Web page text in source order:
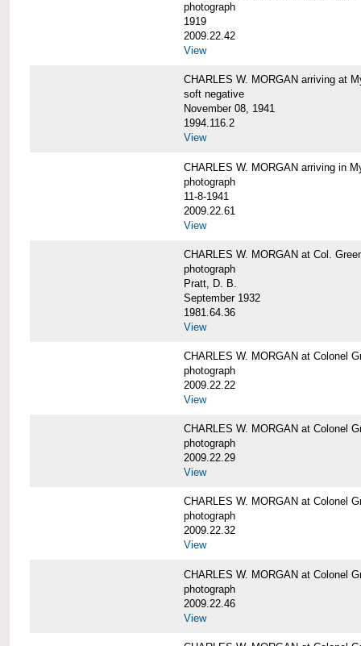
photograph
1919
2009.22.42
View
CHARLES W. MORGAN arriving at
soft negative
November 08, 1941
1994.116.2
View
CHARLES W. MORGAN arriving in
photograph
11-8-1941
2009.22.61
View
CHARLES W. MORGAN at Col.
photograph
Pratt, D. B.
September 1932
1981.64.36
View
CHARLES W. MORGAN at Colonel
photograph
2009.22.22
View
CHARLES W. MORGAN at Colonel
photograph
2009.22.29
View
CHARLES W. MORGAN at Colonel
photograph
2009.22.32
View
CHARLES W. MORGAN at Colonel
photograph
2009.22.46
View